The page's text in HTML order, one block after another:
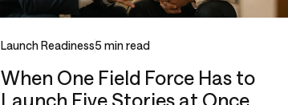
Launch Readiness5 min read
When One Field Force Has to
Launch Five Stories at Once